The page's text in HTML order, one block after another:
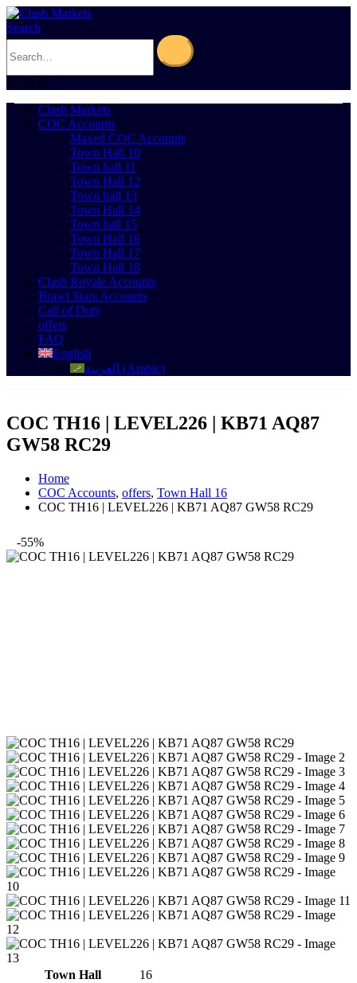
Search
0Cart 0
Clash Markets
COC Accounts
Maxed COC Accounts
Town Hall 10
Town hall 11
Town Hall 12
Town hall 13
Town Hall 14
Town hall 15
Town Hall 16
Town Hall 17
Town Hall 18
Clash Royale Accounts
Brawl Stars Accounts
Call of Duty
offers
FAQ
English
العربية (Arabic)
COC TH16 | LEVEL226 | KB71 AQ87
GW58 RC29
Home
COC Accounts, offers, Town Hall 16
COC TH16 | LEVEL226 | KB71 AQ87 GW58 RC29
-55%
Town Hall
16